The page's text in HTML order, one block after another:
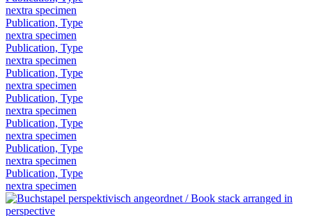
nextra specimen
Publication, Type
nextra specimen
Publication, Type
nextra specimen
Publication, Type
nextra specimen
Publication, Type
nextra specimen
Publication, Type
nextra specimen
Publication, Type
nextra specimen
Publication, Type
nextra specimen